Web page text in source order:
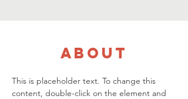
About
This is placeholder text. To change this
content, double-click on the element and